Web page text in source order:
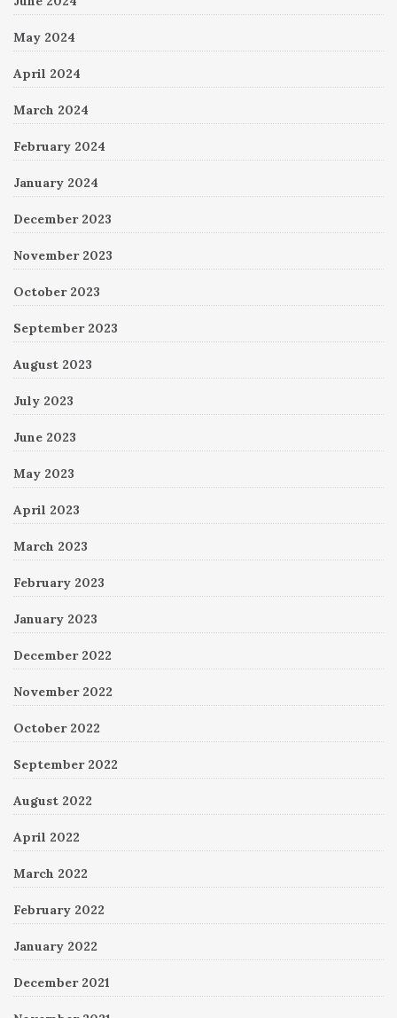
May 2024
April 2024
March 2024
February 2024
January 2024
December 2023
November 2023
October 2023
September 2023
August 2023
July 2023
June 2023
May 2023
April 2023
March 2023
February 2023
January 2023
December 2022
November 2022
October 2022
September 2022
August 2022
April 2022
March 2022
February 2022
January 2022
December 2021